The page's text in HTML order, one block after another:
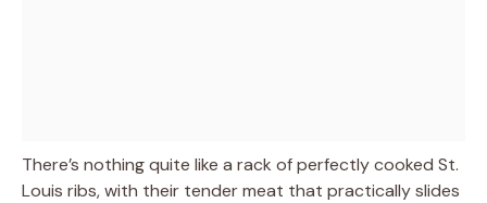
There’s nothing quite like a rack of perfectly cooked St.
Louis ribs, with their tender meat that practically slides